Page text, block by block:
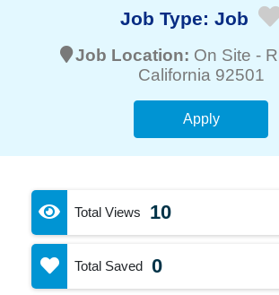
Job Type: Job
Job Location: On Site -
California 92501
Apply
Total Views 10
Total Saved 0